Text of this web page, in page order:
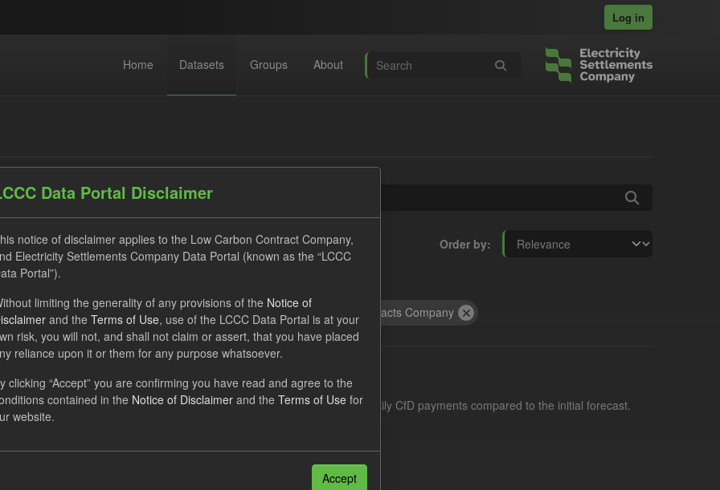
Log in
Home Datasets Groups About
Order by
found
Forecasts
Formats: JSON Organizations: Low Carbon Contracts Company
Tracking
contains the actual daily CfD Payments and the latest forecast of daily CfD payments compared to the initial forecast.
is updated weekly.
also access this registry using the
Data Portal Disclaimer
notice of disclaimer applies to the Low Carbon Contract Company,
Electricity Settlements Company Data Portal (known as the “LCCC
Portal”).
limiting the generality of any provisions of the Notice of
and the Terms of Use, use of the LCCC Data Portal is at your
risk, you will not, and shall not claim or assert, that you have placed
reliance upon it or them for any purpose whatsoever.
clicking “Accept” you are confirming you have read and agree to the
contained in the Notice of Disclaimer and the Terms of Use for
website.
Accept